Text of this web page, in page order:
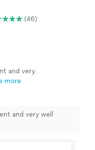
(46)
and very
more